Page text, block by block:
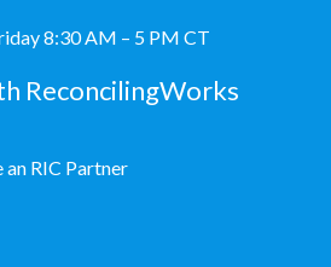
8:30 AM – 5 PM CT
ReconcilingWorks
RIC Partner